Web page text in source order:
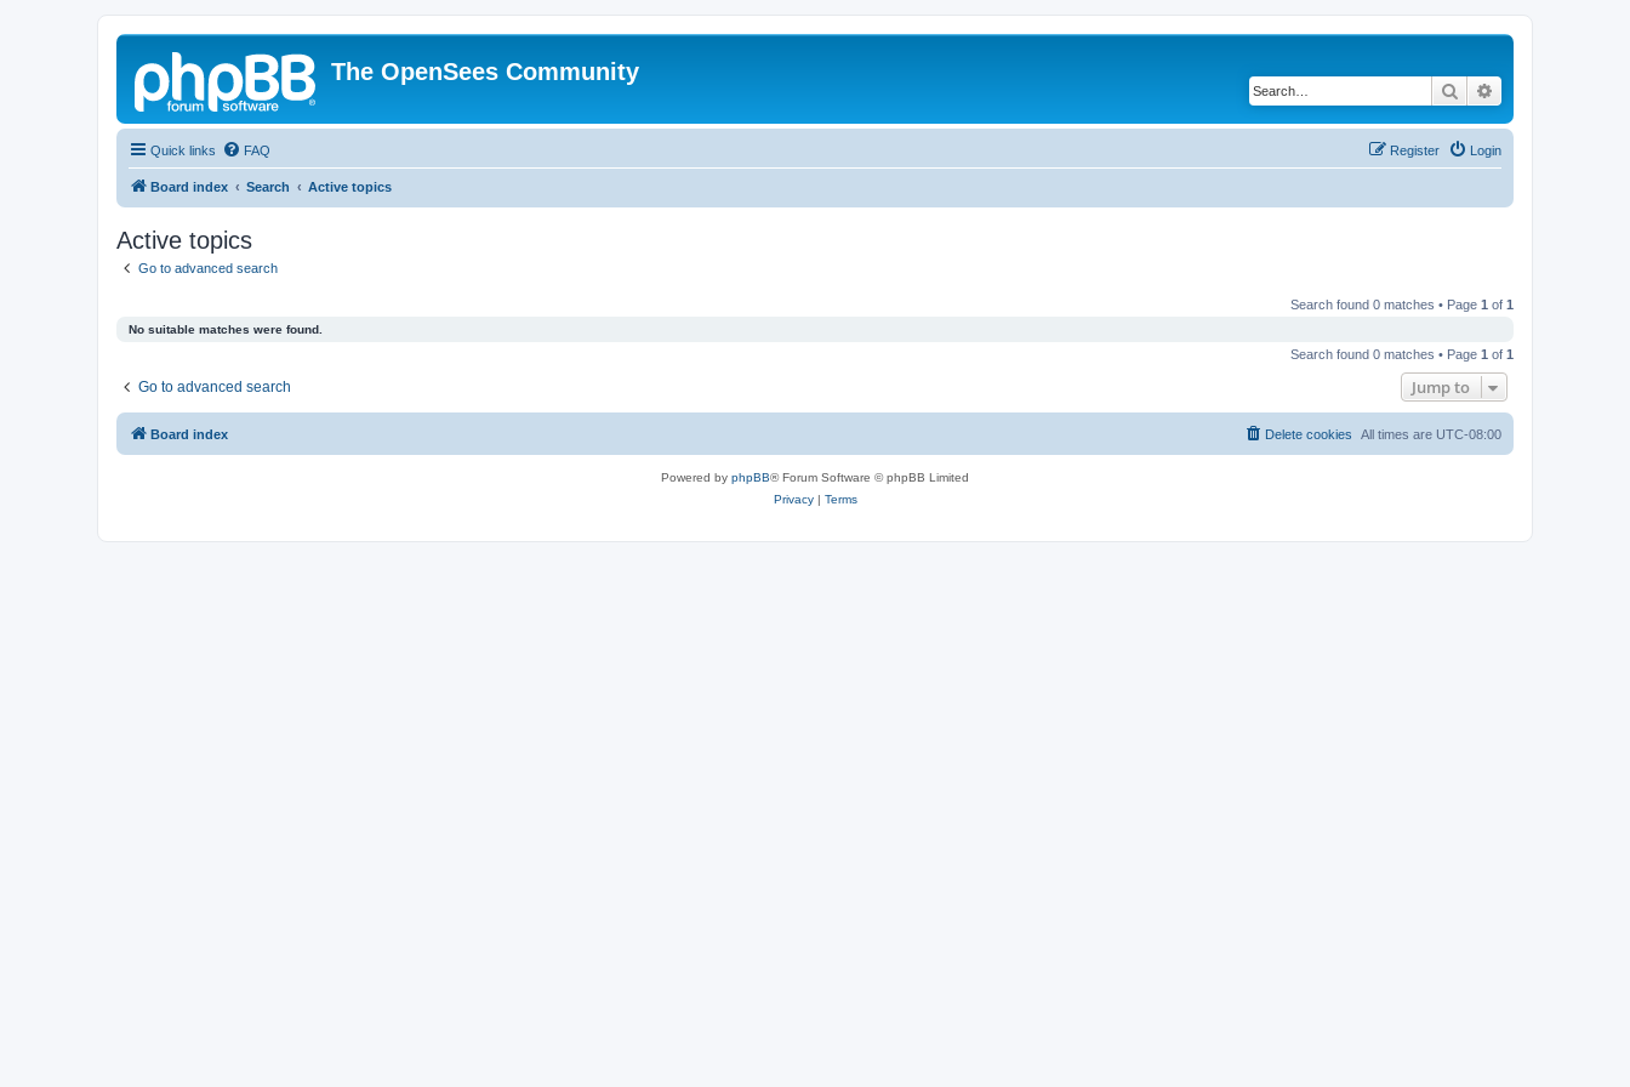
The OpenSees Community
Search
Quick links FAQ Login
Register
Board index Search Active topics
Active topics
Go to advanced search
Search found 0 matches • Page 1 of 1
No suitable matches were found.
Search found 0 matches • Page 1 of 1
Go to advanced search Jump to
Board index All times are UTC-08:00
Delete cookies
Powered by phpBB® Forum Software © phpBB Limited
Privacy| Terms